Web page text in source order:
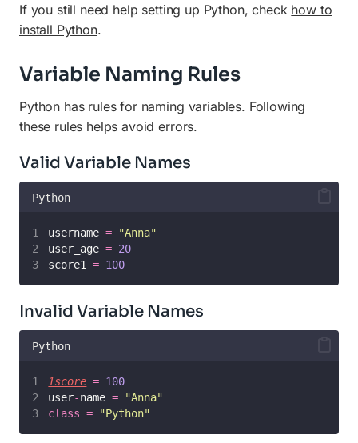
If you still need help setting up Python, check how to
install Python.
Variable Naming Rules
Python has rules for naming variables. Following
these rules helps avoid errors.
Valid Variable Names
Python
username = "Anna"
user_age = 20
score1 = 100
Invalid Variable Names
Python
1score = 100
user-name = "Anna"
class = "Python"